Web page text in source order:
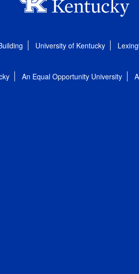
University of Kentucky
An Equal Opportunity University